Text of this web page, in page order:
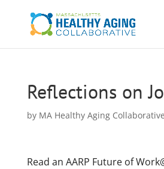
Reflections on
by MA Healthy Aging Collaborative
Read an AARP Future of